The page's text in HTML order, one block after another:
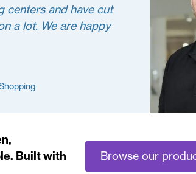
centers and have cut
a lot. We are happy
Built with
Browse our